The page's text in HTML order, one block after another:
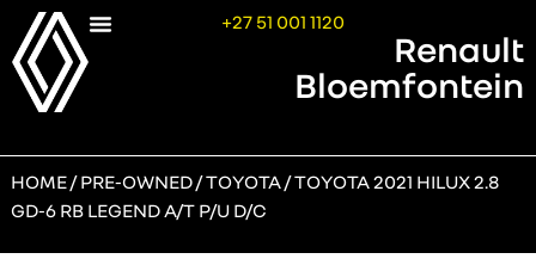
+27 51 001 1120
Renault
Bloemfontein
HOME/PRE-OWNED/TOYOTA/ TOYOTA 2021 HILUX 2.8
GD-6 RB LEGEND A/T P/U D/C